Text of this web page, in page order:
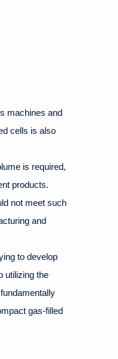
machines and
cells is also
is required,
products.
not meet such
and
to develop
utilizing the
gas-filled